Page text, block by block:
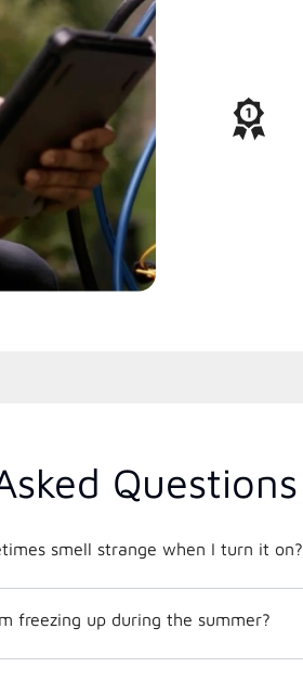
Questions
smell strange when I turn it on?
freezing up during the summer?